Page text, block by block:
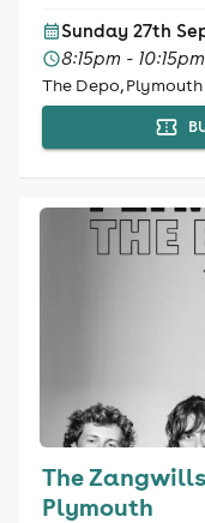
Sunday 27th
8:15pm - 10:15pm
The Depo, Plymouth
The
Plymouth